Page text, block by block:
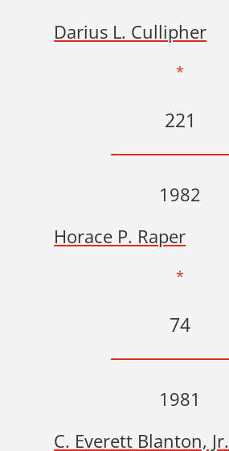
Darius L. Cullipher
*
221
1982
Horace P. Raper
*
74
1981
C. Everett Blanton, Jr.